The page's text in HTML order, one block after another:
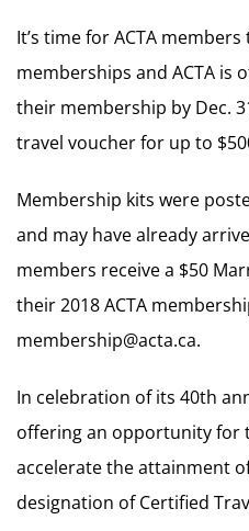
It’s time for ACTA
memberships and ACTA is
their membership by Dec.
travel voucher for up to
Membership kits were
and may have already
members receive a $50
their 2018 ACTA
membership@acta.ca.
In celebration of its 40th
offering an opportunity for
accelerate the attainment
designation of Certified